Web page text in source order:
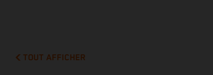
TOUT AFFICHER